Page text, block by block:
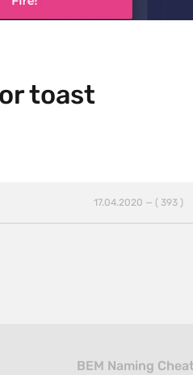
toast
17.04.2020 — ( 393 )
BEM Naming